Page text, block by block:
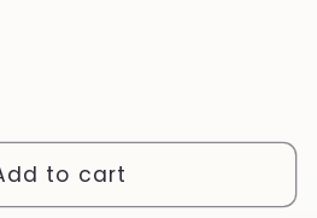
to cart